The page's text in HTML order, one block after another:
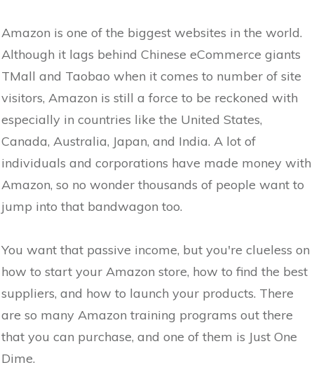
Amazon is one of the biggest websites in the world.
Although it lags behind Chinese eCommerce giants
TMall and Taobao when it comes to number of site
visitors, Amazon is still a force to be reckoned with
especially in countries like the United States,
Canada, Australia, Japan, and India. A lot of
individuals and corporations have made money with
Amazon, so no wonder thousands of people want to
jump into that bandwagon too.
You want that passive income, but you're clueless on
how to start your Amazon store, how to find the best
suppliers, and how to launch your products. There
are so many Amazon training programs out there
that you can purchase, and one of them is Just One
Dime.